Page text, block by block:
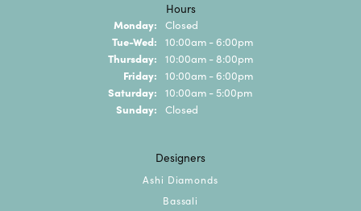
Hours
Monday: Closed
Tue-Wed: Tuesday - Wednesday:
10:00am - 6:00pm
Thursday: 10:00am - 8:00pm
Friday: 10:00am - 6:00pm
Saturday: 10:00am - 5:00pm
Sunday: Closed
Designers
Ashi Diamonds
Bassali